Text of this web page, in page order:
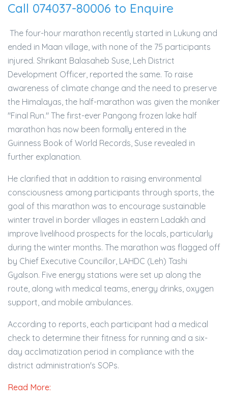
Call 074037-80006 to Enquire
The four-hour marathon recently started in Lukung and
ended in Maan village, with none of the 75 participants
injured. Shrikant Balasaheb Suse, Leh District
Development Officer, reported the same. To raise
awareness of climate change and the need to preserve
the Himalayas, the half-marathon was given the moniker
"Final Run." The first-ever Pangong frozen lake half
marathon has now been formally entered in the
Guinness Book of World Records, Suse revealed in
further explanation.
He clarified that in addition to raising environmental
consciousness among participants through sports, the
goal of this marathon was to encourage sustainable
winter travel in border villages in eastern Ladakh and
improve livelihood prospects for the locals, particularly
during the winter months. The marathon was flagged off
by Chief Executive Councillor, LAHDC (Leh) Tashi
Gyalson. Five energy stations were set up along the
route, along with medical teams, energy drinks, oxygen
support, and mobile ambulances.
According to reports, each participant had a medical
check to determine their fitness for running and a six-
day acclimatization period in compliance with the
district administration's SOPs.
Read More: